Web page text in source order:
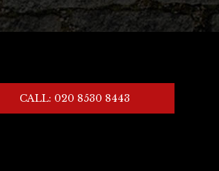
CALL: 020 8530 8443